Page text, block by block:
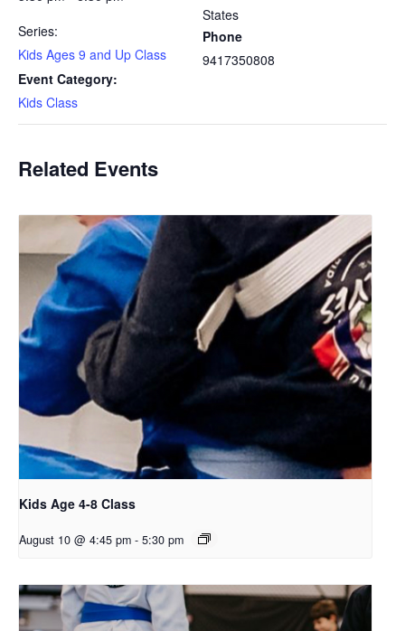
Series:
Kids Ages 9 and Up Class
Event Category:
Kids Class
States
Phone
9417350808
Related Events
Kids Age 4-8 Class
August 10 @ 4:45 pm - 5:30 pm